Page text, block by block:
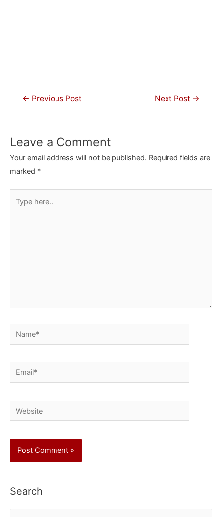
Post← Previous Post Next Post →
Leave a Comment
Your email address will not be published. Required fields are
marked *
here..
Name*
Email*
Website
Search